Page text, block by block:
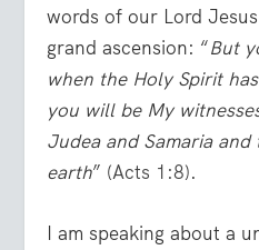
words of our Lord
grand ascension: “But
when the Holy Spirit
you will be My
Judea and Samaria
earth” (Acts 1:8).
I am speaking about a